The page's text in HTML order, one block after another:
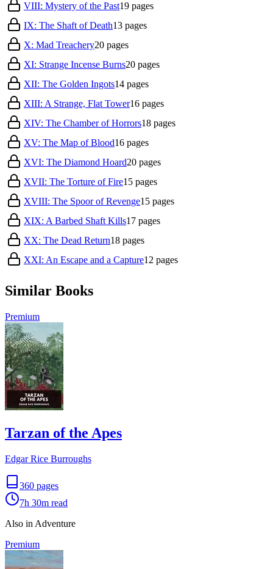
VIII: Mystery of the Past19 pages
IX: The Shaft of Death13 pages
X: Mad Treachery20 pages
XI: Strange Incense Burns20 pages
XII: The Golden Ingots14 pages
XIII: A Strange, Flat Tower16 pages
XIV: The Chamber of Horrors18 pages
XV: The Map of Blood16 pages
XVI: The Diamond Hoard20 pages
XVII: The Torture of Fire15 pages
XVIII: The Spoor of Revenge15 pages
XIX: A Barbed Shaft Kills17 pages
XX: The Dead Return18 pages
XXI: An Escape and a Capture12 pages
Similar Books
Premium
Tarzan of the Apes
Edgar Rice Burroughs
360 pages
7h 30m read
Also in Adventure
Premium